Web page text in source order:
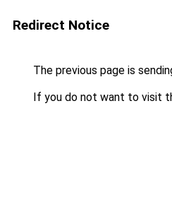
Redirect Notice
The previous page is
If you do not want to visit